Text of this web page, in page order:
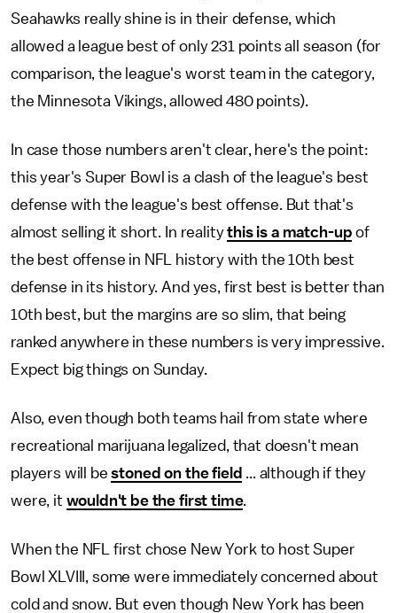
Seahawks really shine is in their defense, which
allowed a league best of only 231 points all season (for
comparison, the league's worst team in the category,
the Minnesota Vikings, allowed 480 points).
In case those numbers aren't clear, here's the point:
this year's Super Bowl is a clash of the league's best
defense with the league's best offense. But that's
almost selling it short. In realitythis is a match-up of
the best offense in NFL history with the 10th best
defense in its history. And yes, first best is better than
10th best, but the margins are so slim, that being
ranked anywhere in these numbers is very impressive.
Expect big things on Sunday.
Also, even though both teams hail from state where
recreational marijuana legalized, that doesn't mean
players will bestoned on the field ... although if they
were, it wouldn't be the first time.
When the NFL first chose New York to host Super
Bowl XLVIII, some were immediately concerned about
cold and snow. But even though New York has been